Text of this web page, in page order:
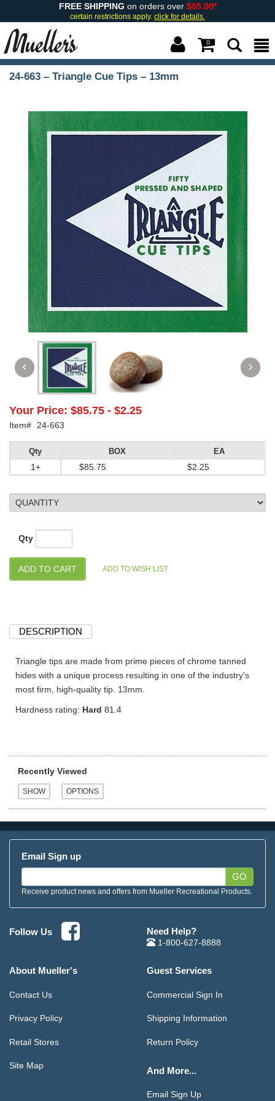
FREE SHIPPING on orders over $85.00*
certain restrictions apply. click for details.
0
24-663 – Triangle Cue Tips – 13mm
Your Price: $85.75 - $2.25
Item# 24-663
Qty
1+
BOX EA
$85.75 $2.25
Qty
DESCRIPTION
Triangle tips are made from prime pieces of chrome tanned
hides with a unique process resulting in one of the industry's
most firm, high-quality tip. 13mm.
Hardness rating: Hard 81.4
Recently Viewed
Email Sign up
GO
Receive product news and offers from Mueller Recreational Products.
Follow Us Need Help?
1-800-627-8888
About Mueller's
Contact Us
Privacy Policy
Retail Stores
Site Map
Guest Services
Commercial Sign In
Shipping Information
Return Policy
And More...
Email Sign Up